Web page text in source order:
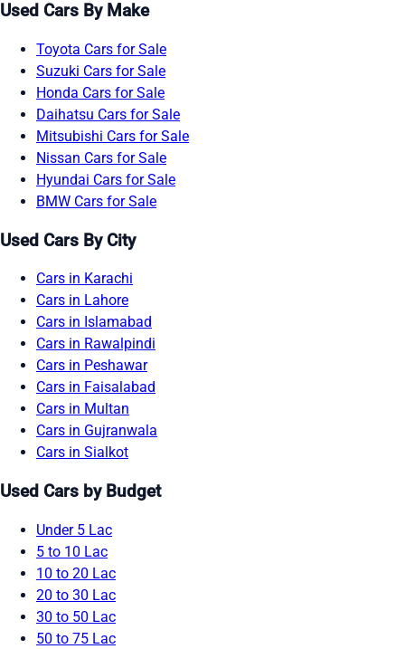
Used Cars By Make
Toyota Cars for Sale
Suzuki Cars for Sale
Honda Cars for Sale
Daihatsu Cars for Sale
Mitsubishi Cars for Sale
Nissan Cars for Sale
Hyundai Cars for Sale
BMW Cars for Sale
Used Cars By City
Cars in Karachi
Cars in Lahore
Cars in Islamabad
Cars in Rawalpindi
Cars in Peshawar
Cars in Faisalabad
Cars in Multan
Cars in Gujranwala
Cars in Sialkot
Used Cars by Budget
Under 5 Lac
5 to 10 Lac
10 to 20 Lac
20 to 30 Lac
30 to 50 Lac
50 to 75 Lac